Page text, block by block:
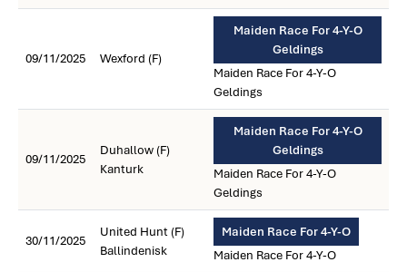
09/11/2025 Wexford (F)
Maiden Race For 4-Y-O
Geldings
Maiden Race For 4-Y-O
Geldings
09/11/2025
Duhallow (F)
Kanturk
Maiden Race For 4-Y-O
Geldings
Maiden Race For 4-Y-O
Geldings
30/11/2025
United Hunt (F)
Ballindenisk
Maiden Race For 4-Y-O
Maiden Race For 4-Y-O